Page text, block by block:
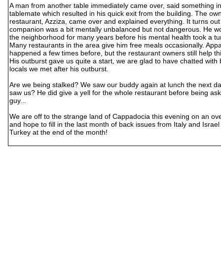
A man from another table immediately came over, said something
tablemate which resulted in his quick exit from the building. The
restaurant, Azziza, came over and explained everything. It turns
companion was a bit mentally unbalanced but not dangerous. He
the neighborhood for many years before his mental health took a
Many restaurants in the area give him free meals occasionally.
happened a few times before, but the restaurant owners still help
His outburst gave us quite a start, we are glad to have chatted with
locals we met after his outburst.
Are we being stalked? We saw our buddy again at lunch the next
saw us? He did give a yell for the whole restaurant before being
guy...
We are off to the strange land of Cappadocia this evening on an
and hope to fill in the last month of back issues from Italy and
Turkey at the end of the month!